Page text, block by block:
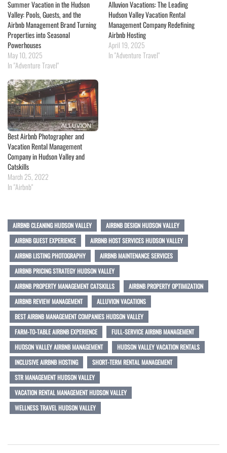
Summer Vacation in the Hudson
Valley: Pools, Guests, and the
Airbnb Management Brand Turning
Properties into Seasonal
Powerhouses
May 10, 2025
In "Adventure Travel"
Alluvion Vacations: The Leading
Hudson Valley Vacation Rental
Management Company Redefining
Airbnb Hosting
April 19, 2025
In "Adventure Travel"
Best Airbnb Photographer and
Vacation Rental Management
Company in Hudson Valley and
Catskills
March 25, 2022
In "Airbnb"
AIRBNB CLEANING HUDSON VALLEY
AIRBNB DESIGN HUDSON VALLEY
AIRBNB GUEST EXPERIENCE
AIRBNB HOST SERVICES HUDSON VALLEY
AIRBNB LISTING PHOTOGRAPHY
AIRBNB MAINTENANCE SERVICES
AIRBNB PRICING STRATEGY HUDSON VALLEY
AIRBNB PROPERTY MANAGEMENT CATSKILLS
AIRBNB PROPERTY OPTIMIZATION
AIRBNB REVIEW MANAGEMENT
ALLUVION VACATIONS
BEST AIRBNB MANAGEMENT COMPANIES HUDSON VALLEY
FARM-TO-TABLE AIRBNB EXPERIENCE
FULL-SERVICE AIRBNB MANAGEMENT
HUDSON VALLEY AIRBNB MANAGEMENT
HUDSON VALLEY VACATION RENTALS
INCLUSIVE AIRBNB HOSTING
SHORT-TERM RENTAL MANAGEMENT
STR MANAGEMENT HUDSON VALLEY
VACATION RENTAL MANAGEMENT HUDSON VALLEY
WELLNESS TRAVEL HUDSON VALLEY